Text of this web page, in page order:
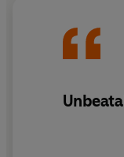
treasure
sporadic